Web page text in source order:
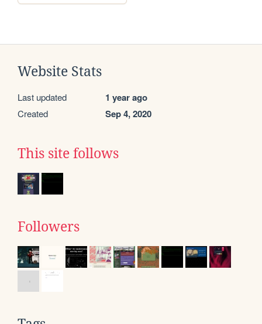
Website Stats
Last updated 1 year ago
Created Sep 4, 2020
This site follows
Followers